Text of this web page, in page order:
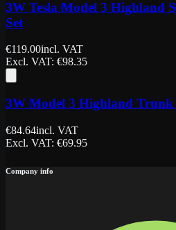
3W Tesla Model 3 Highland
Set
€119.00incl. VAT
Excl. VAT: €98.35
3W Model 3 Highland
€84.64incl. VAT
Excl. VAT: €69.95
Company info